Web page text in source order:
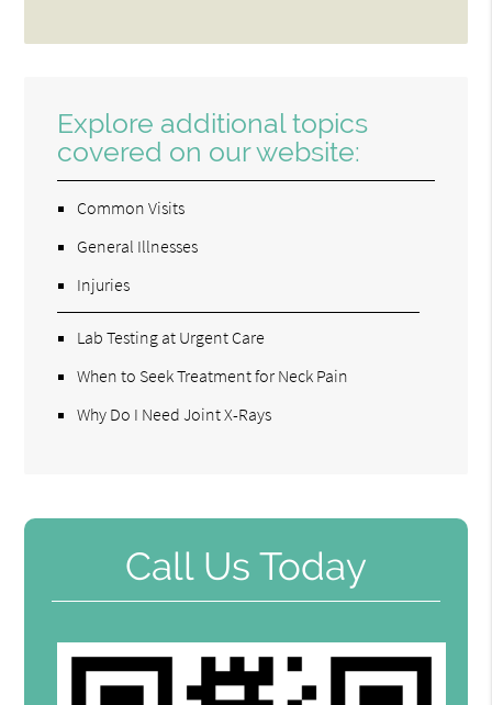
Explore additional topics
covered on our website:
Common Visits
General Illnesses
Injuries
Lab Testing at Urgent Care
When to Seek Treatment for Neck Pain
Why Do I Need Joint X-Rays
Call Us Today